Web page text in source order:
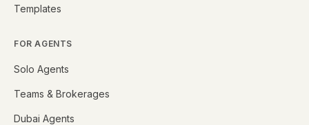
Templates
FOR AGENTS
Solo Agents
Teams & Brokerages
Dubai Agents